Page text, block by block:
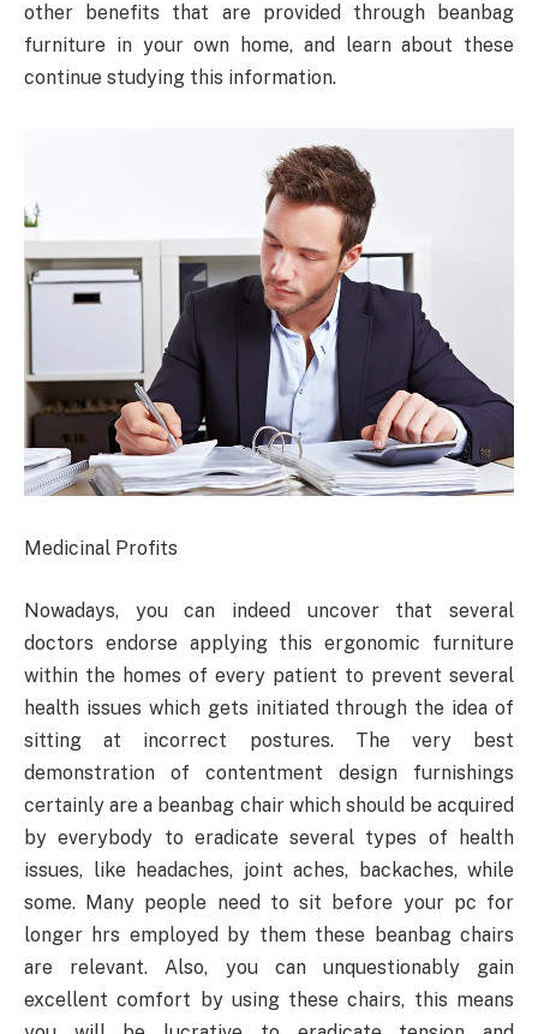
other benefits that are provided through beanbag
furniture in your own home, and learn about these
continue studying this information.
Medicinal Profits
Nowadays, you can indeed uncover that several
doctors endorse applying this ergonomic furniture
within the homes of every patient to prevent several
health issues which gets initiated through the idea of
sitting at incorrect postures. The very best
demonstration of contentment design furnishings
certainly are a beanbag chair which should be acquired
by everybody to eradicate several types of health
issues, like headaches, joint aches, backaches, while
some. Many people need to sit before your pc for
longer hrs employed by them these beanbag chairs
are relevant. Also, you can unquestionably gain
excellent comfort by using these chairs, this means